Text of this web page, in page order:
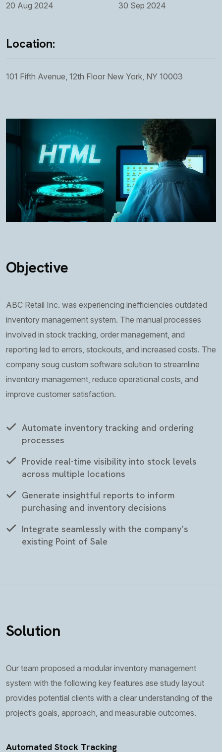
20 Aug 2024
30 Sep 2024
Location:
101 Fifth Avenue, 12th Floor New York, NY 10003
Objective
ABC Retail Inc. was experiencing inefficiencies outdated
inventory management system. The manual processes
involved in stock tracking, order management, and
reporting led to errors, stockouts, and increased costs. The
company soug custom software solution to streamline
inventory management, reduce operational costs, and
improve customer satisfaction.
Automate inventory tracking and ordering
processes
Provide real-time visibility into stock levels
across multiple locations
Generate insightful reports to inform
purchasing and inventory decisions
Integrate seamlessly with the company’s
existing Point of Sale
Solution
Our team proposed a modular inventory management
system with the following key features ase study layout
provides potential clients with a clear understanding of the
project’s goals, approach, and measurable outcomes.
Automated Stock Tracking